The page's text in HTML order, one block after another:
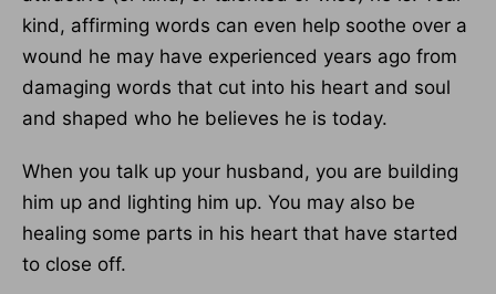
kind, affirming words can even help soothe over a
wound he may have experienced years ago from
damaging words that cut into his heart and soul
and shaped who he believes he is today.
When you talk up your husband, you are building
him up and lighting him up. You may also be
healing some parts in his heart that have started
to close off.